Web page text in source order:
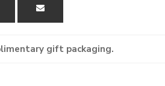
gift packaging.